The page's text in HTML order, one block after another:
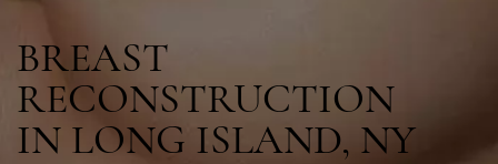
BREAST
RECONSTRUCTION
IN LONG ISLAND, NY